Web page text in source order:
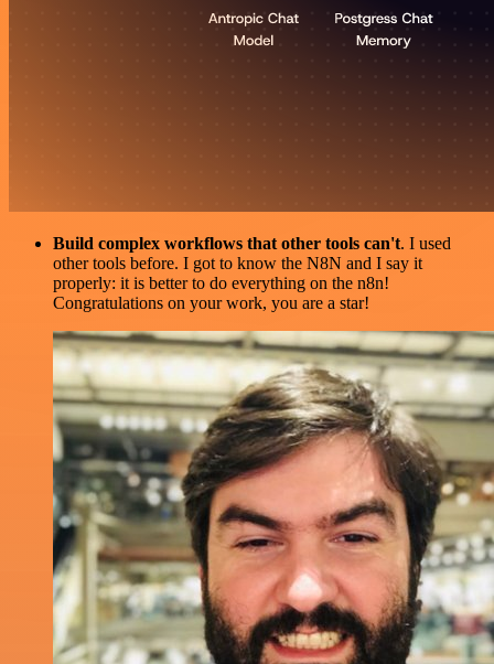
Build complex workflows that other tools can't. I used
other tools before. I got to know the N8N and I say it
properly: it is better to do everything on the n8n!
Congratulations on your work, you are a star!